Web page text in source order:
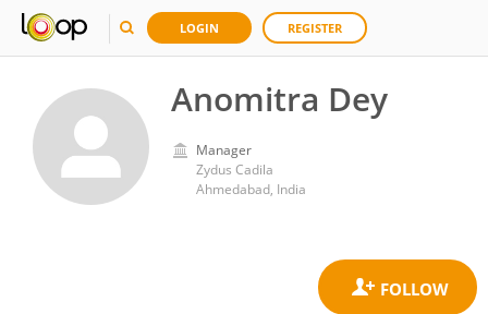
LOGIN REGISTER
Anomitra Dey
Manager
Zydus Cadila
Ahmedabad, India